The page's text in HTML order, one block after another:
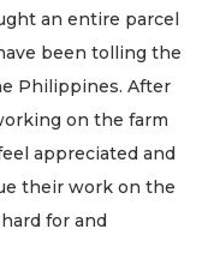
an entire parcel
been tolling the
Philippines. After
on the farm
appreciated and
their work on the
for and